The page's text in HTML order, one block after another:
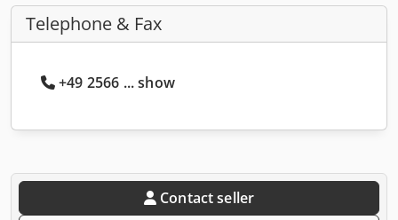
Telephone & Fax
+49 2566 ... show
Contact seller